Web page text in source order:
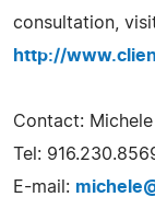
consultation,
http://
Contact:
Tel:
E-mail: